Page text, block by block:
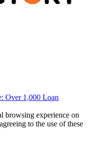
Over 1,000 Loan
browsing experience on
to the use of these